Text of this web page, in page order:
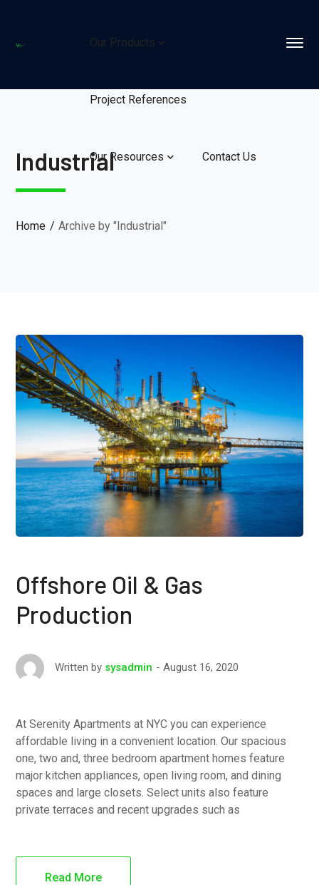
Our Products
Project References
Our Resources Contact Us
Industrial
Home Archive by "Industrial"
Offshore Oil & Gas
Production
Written by sysadmin August 16, 2020
At Serenity Apartments at NYC you can experience
affordable living in a convenient location. Our spacious
one, two and, three bedroom apartment homes feature
major kitchen appliances, open living room, and dining
spaces and large closets. Select units also feature
private terraces and recent upgrades such as
Read More